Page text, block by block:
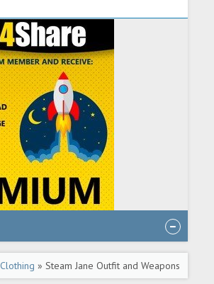
Clothing » Steam Jane Outfit and Weapons